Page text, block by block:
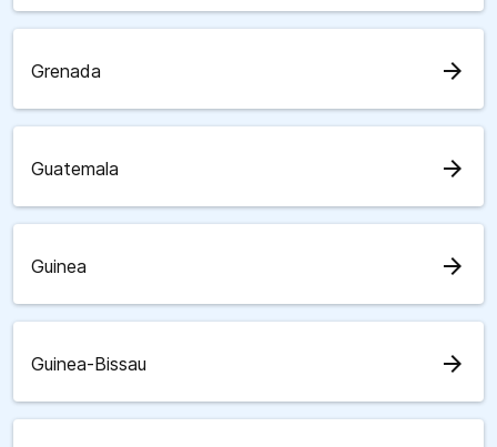
Grenada arrow_forward
Guatemala arrow_forward
Guinea arrow_forward
Guinea-Bissau arrow_forward